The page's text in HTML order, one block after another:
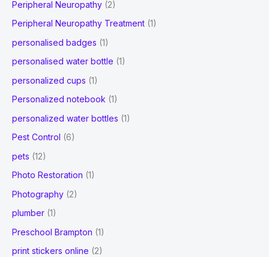
Peripheral Neuropathy (2)
Peripheral Neuropathy Treatment (1)
personalised badges (1)
personalised water bottle (1)
personalized cups (1)
Personalized notebook (1)
personalized water bottles (1)
Pest Control (6)
pets (12)
Photo Restoration (1)
Photography (2)
plumber (1)
Preschool Brampton (1)
print stickers online (2)